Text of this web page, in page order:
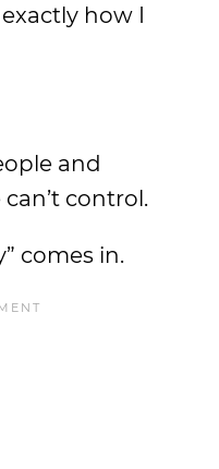
how I
and
control.
comes in.